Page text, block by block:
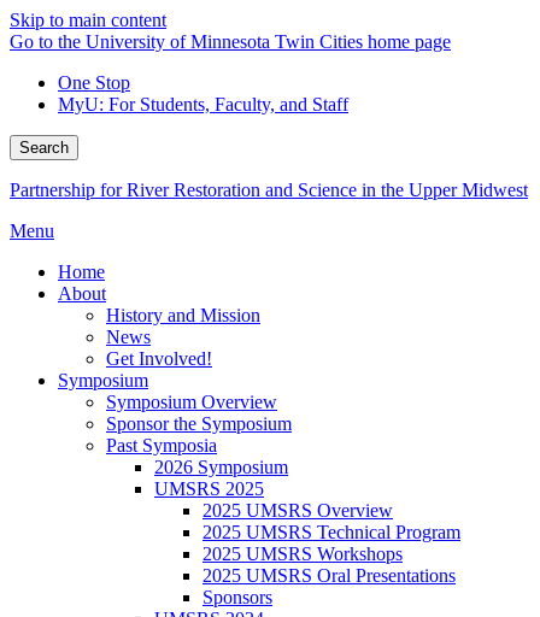
Skip to main content
Go to the University of Minnesota Twin Cities home page
One Stop
MyU: For Students, Faculty, and Staff
Search
Partnership for River Restoration and Science in the Upper Midwest
Menu
Home
About
History and Mission
News
Get Involved!
Symposium
Symposium Overview
Sponsor the Symposium
Past Symposia
2026 Symposium
UMSRS 2025
2025 UMSRS Overview
2025 UMSRS Technical Program
2025 UMSRS Workshops
2025 UMSRS Oral Presentations
Sponsors